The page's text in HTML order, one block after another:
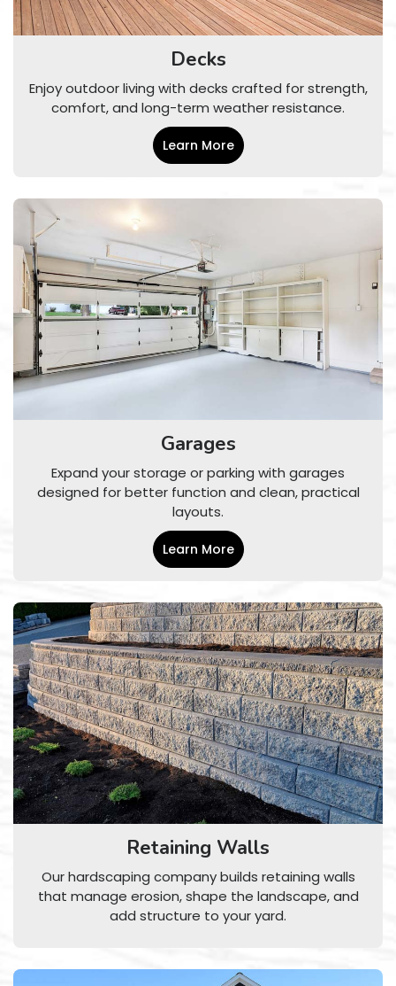
Decks
Enjoy outdoor living with decks crafted for strength,
comfort, and long-term weather resistance.
Learn More
Garages
Expand your storage or parking with garages
designed for better function and clean, practical
layouts.
Learn More
Retaining Walls
Our hardscaping company builds retaining walls
that manage erosion, shape the landscape, and
add structure to your yard.